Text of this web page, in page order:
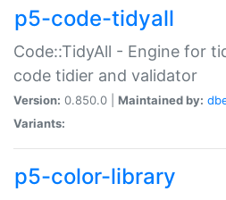
p5-code-tidyall
Code::TidyAll - Engine for
code tidier and validator
Version: 0.850.0 | Maintained by:
Variants:
p5-color-library